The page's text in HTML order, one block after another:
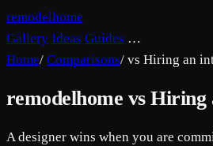
remodelhome
Gallery Ideas Guides …
Home/ Comparisons/ vs Hiring an
remodelhome vs
A designer wins when you are